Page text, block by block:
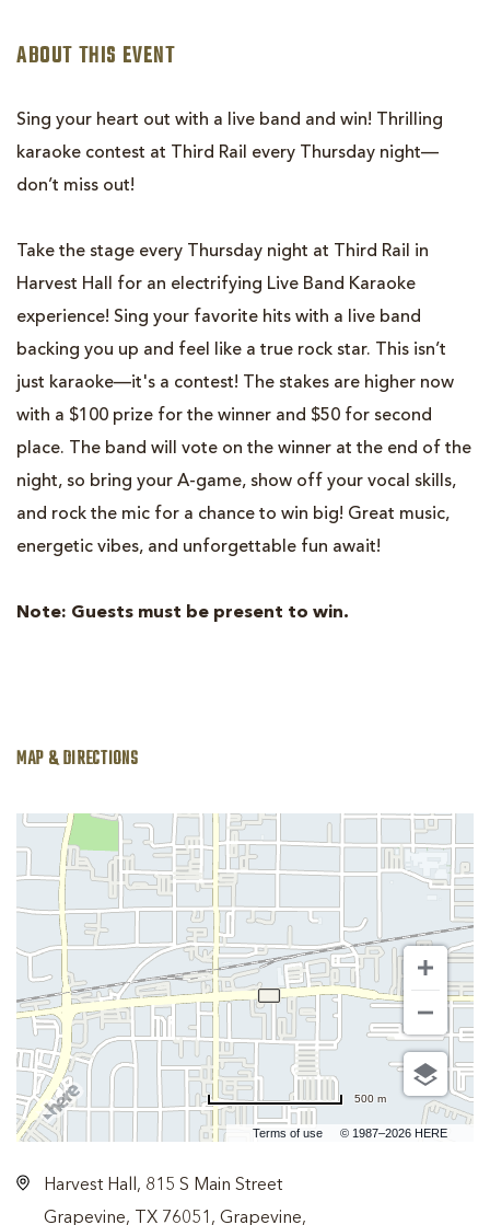
ABOUT THIS EVENT
Sing your heart out with a live band and win! Thrilling
karaoke contest at Third Rail every Thursday night—
don’t miss out!
Take the stage every Thursday night at Third Rail in
Harvest Hall for an electrifying Live Band Karaoke
experience! Sing your favorite hits with a live band
backing you up and feel like a true rock star. This isn’t
just karaoke—it's a contest! The stakes are higher now
with a $100 prize for the winner and $50 for second
place. The band will vote on the winner at the end of the
night, so bring your A-game, show off your vocal skills,
and rock the mic for a chance to win big! Great music,
energetic vibes, and unforgettable fun await!
Note: Guests must be present to win.
MAP & DIRECTIONS
Terms of use © 1987–2026 HERE
500 m
Harvest Hall, 815 S Main Street
Grapevine, TX 76051, Grapevine,